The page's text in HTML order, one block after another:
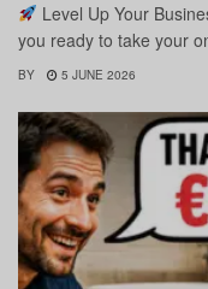
Level Up Your
you ready to take your
BY 5 JUNE 2026